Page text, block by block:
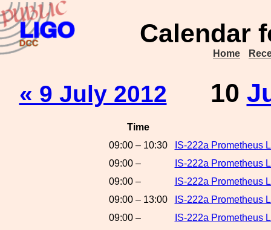
Calendar
Home
« 9 July 2012 10
Time
09:00 – 10:30
IS-222a Prometheus
09:00 –
IS-222a Prometheus
09:00 –
IS-222a Prometheus
09:00 – 13:00
IS-222a Prometheus
09:00 –
IS-222a Prometheus